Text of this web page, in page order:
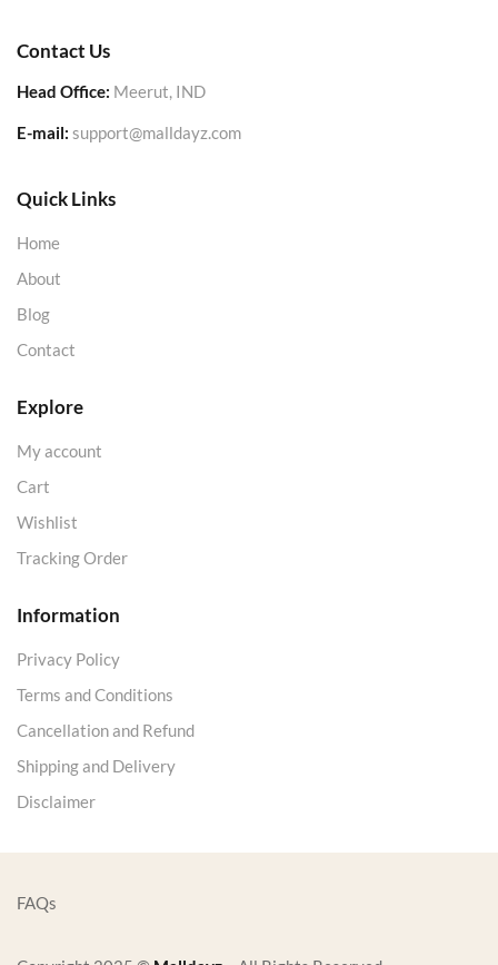
Contact Us
Head Office: Meerut, IND
E-mail: support@malldayz.com
Quick Links
Home
About
Blog
Contact
Explore
My account
Cart
Wishlist
Tracking Order
Information
Privacy Policy
Terms and Conditions
Cancellation and Refund
Shipping and Delivery
Disclaimer
FAQs